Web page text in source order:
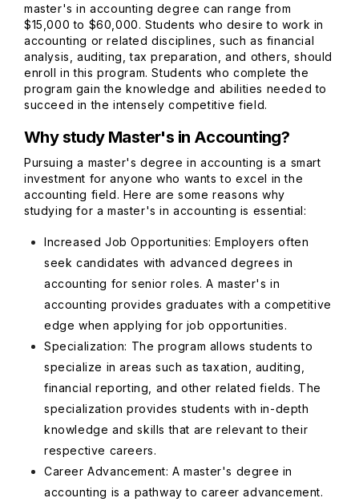
master's in accounting degree can range from
$15,000 to $60,000. Students who desire to work in
accounting or related disciplines, such as financial
analysis, auditing, tax preparation, and others, should
enroll in this program. Students who complete the
program gain the knowledge and abilities needed to
succeed in the intensely competitive field.
Why study Master's in Accounting?
Pursuing a master's degree in accounting is a smart
investment for anyone who wants to excel in the
accounting field. Here are some reasons why
studying for a master's in accounting is essential:
Increased Job Opportunities: Employers often
seek candidates with advanced degrees in
accounting for senior roles. A master's in
accounting provides graduates with a competitive
edge when applying for job opportunities.
Specialization: The program allows students to
specialize in areas such as taxation, auditing,
financial reporting, and other related fields. The
specialization provides students with in-depth
knowledge and skills that are relevant to their
respective careers.
Career Advancement: A master's degree in
accounting is a pathway to career advancement.